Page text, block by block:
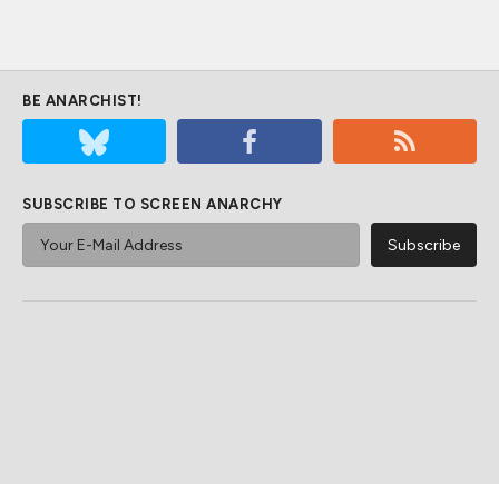
BE ANARCHIST!
SUBSCRIBE TO SCREEN ANARCHY